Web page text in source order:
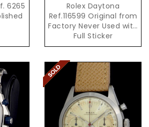
6265
Rolex Daytona
Ref.116599 Original from
Factory Never Used with
Full Sticker